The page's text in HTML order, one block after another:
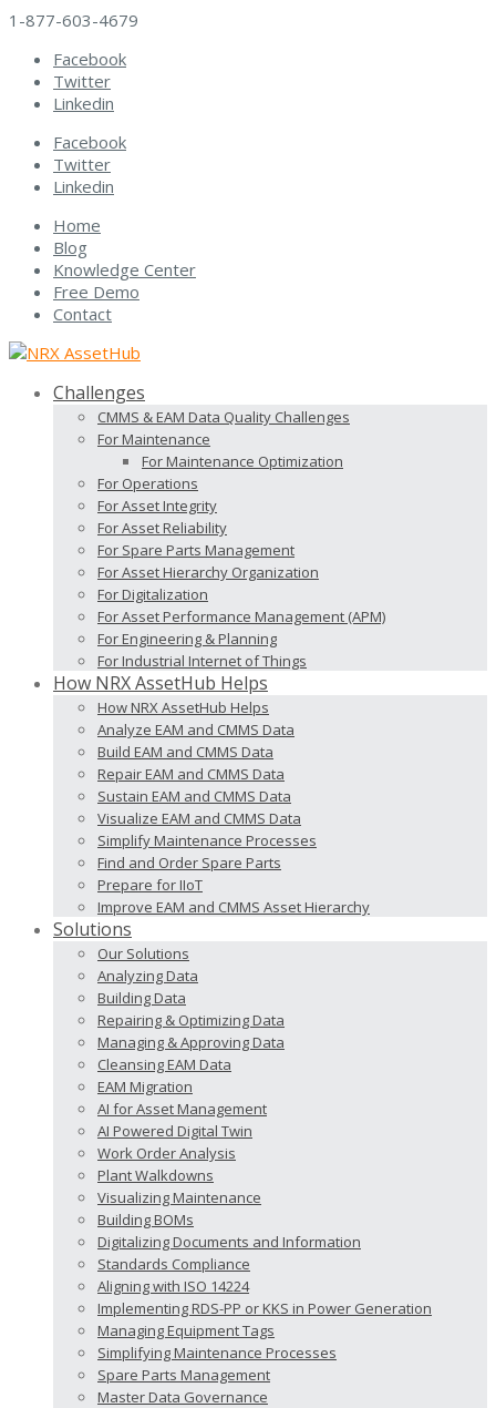
1-877-603-4679
Facebook
Twitter
Linkedin
Facebook
Twitter
Linkedin
Home
Blog
Knowledge Center
Free Demo
Contact
Challenges
CMMS & EAM Data Quality Challenges
For Maintenance
For Maintenance Optimization
For Operations
For Asset Integrity
For Asset Reliability
For Spare Parts Management
For Asset Hierarchy Organization
For Digitalization
For Asset Performance Management (APM)
For Engineering & Planning
For Industrial Internet of Things
How NRX AssetHub Helps
How NRX AssetHub Helps
Analyze EAM and CMMS Data
Build EAM and CMMS Data
Repair EAM and CMMS Data
Sustain EAM and CMMS Data
Visualize EAM and CMMS Data
Simplify Maintenance Processes
Find and Order Spare Parts
Prepare for IIoT
Improve EAM and CMMS Asset Hierarchy
Solutions
Our Solutions
Analyzing Data
Building Data
Repairing & Optimizing Data
Managing & Approving Data
Cleansing EAM Data
EAM Migration
AI for Asset Management
AI Powered Digital Twin
Work Order Analysis
Plant Walkdowns
Visualizing Maintenance
Building BOMs
Digitalizing Documents and Information
Standards Compliance
Aligning with ISO 14224
Implementing RDS-PP or KKS in Power Generation
Managing Equipment Tags
Simplifying Maintenance Processes
Spare Parts Management
Master Data Governance